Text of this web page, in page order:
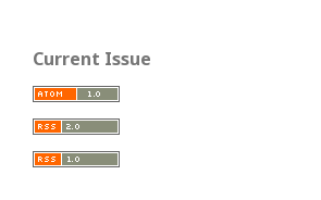
Current Issue